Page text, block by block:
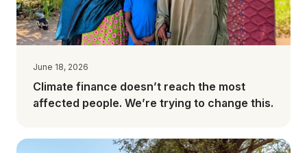
June 18, 2026
Climate finance doesn’t reach the most
affected people. We’re trying to change this.